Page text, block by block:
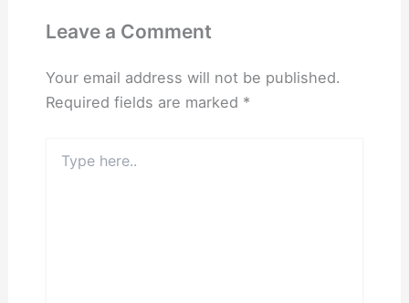
Leave a Comment
Your email address will not be published.
Required fields are marked *
here..